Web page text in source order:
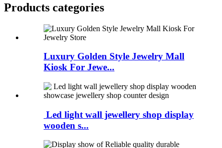
Products categories
Luxury Golden Style Jewelry Mall
Kiosk For Jewe...
Led light wall jewellery shop display
wooden s...